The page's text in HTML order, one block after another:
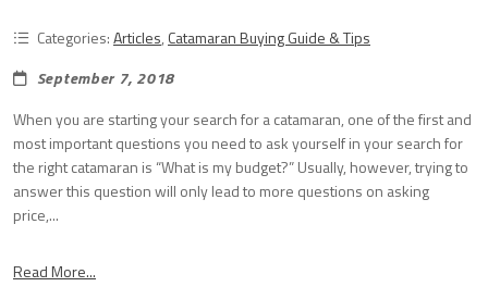
Categories:Articles, Catamaran Buying Guide & Tips
September 7, 2018
When you are starting your search for a catamaran, one of the first and
most important questions you need to ask yourself in your search for
the right catamaran is “What is my budget?” Usually, however, trying to
answer this question will only lead to more questions on asking
price,...
Read More...